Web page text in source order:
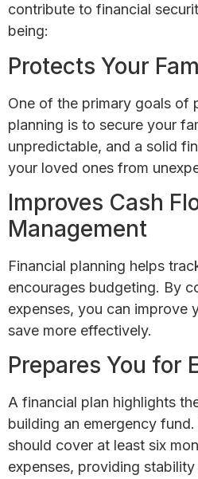
contribute to financial
being:
Protects Your
One of the primary goals of
planning is to secure your
unpredictable, and a solid
your loved ones from
Improves Cash
Management
Financial planning helps
encourages budgeting. By
expenses, you can improve
save more effectively.
Prepares You for
A financial plan highlights
building an emergency
should cover at least six
expenses, providing